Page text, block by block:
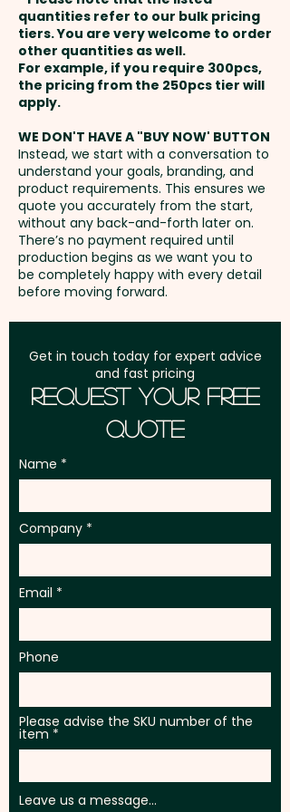
Pricing includes either a foil print
OR a debossing in 1 position
onto the notebook cover.
We can also add a stylish Pierre
Cardin Pen for a more
sophisticated promotional gift
set:SKU 1060 - PIERRE CARDIN
Biarritz Notebook Gift Sets with
Pen (A5)
110mm x 65mm / Back - max
110mm x 90mm
XL Thermo Debossing: Front -
max 110mm x 180mm / Back -
max 110mm x 139mm - extra
AU$1.00 per unit
payment
Setup Fee:AU$80.00
Freight:
address in Australia
GST:Prices displayed are
excluding GST
quantities refer to our bulk pricing
tiers. You are very welcome to order
other quantities as well.
For example, if you require 300pcs,
the pricing from the 250pcs tier will
apply.
WE DON'T HAVE A "BUY NOW' BUTTON
Instead, we start with a conversation to
understand your goals, branding, and
product requirements. This ensures we
quote you accurately from the start,
without any back-and-forth later on.
There’s no payment required until
production begins as we want you to
be completely happy with every detail
before moving forward.
Get in touch today for expert advice
and fast pricing
Request Your Free
Quote
Name
Company
Email
Phone
Please advise the SKU number of the
item
Leave us a message...